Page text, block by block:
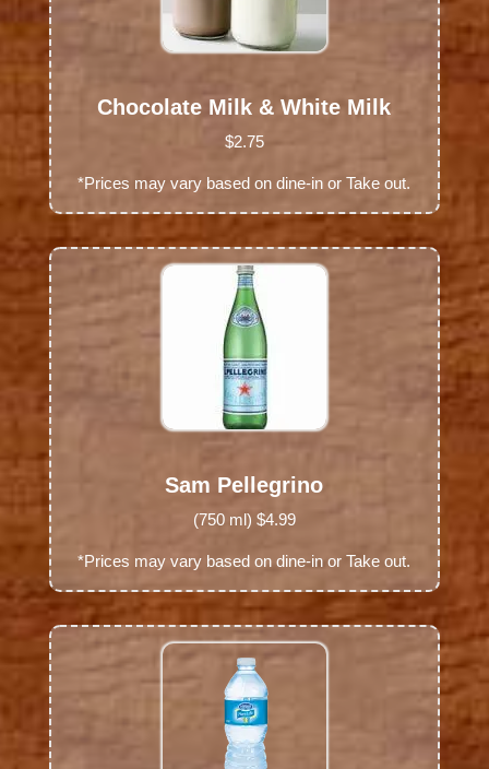
Chocolate Milk & White Milk
$2.75
*Prices may vary based on dine-in or Take out.
Sam Pellegrino
(750 ml) $4.99
*Prices may vary based on dine-in or Take out.